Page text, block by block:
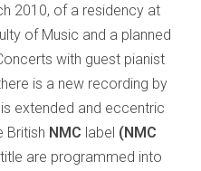
2010, of a residency at
of Music and a planned
with guest pianist
is a new recording by
extended and eccentric
British NMC label (NMC
are programmed into